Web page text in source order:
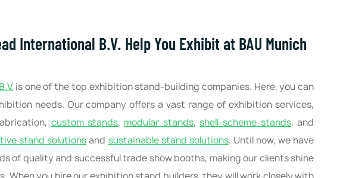
International B.V. Help You Exhibit at BAU Munich
is one of the top exhibition stand-building companies. Here, you can
needs. Our company offers a vast range of exhibition services,
custom stands, modular stands,shell-scheme stands, and
stand solutionsand sustainable stand solutions. Until now, we have
of quality and successful trade show booths, making our clients shine